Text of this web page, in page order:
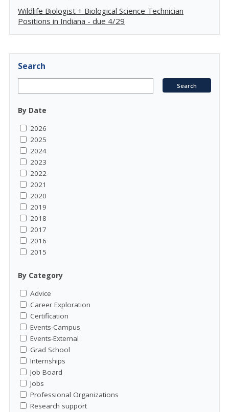
Wildlife Biologist + Biological Science Technician
Positions in Indiana - due 4/29
Search
By Date
2026
2025
2024
2023
2022
2021
2020
2019
2018
2017
2016
2015
By Category
Advice
Career Exploration
Certification
Events-Campus
Events-External
Grad School
Internships
Job Board
Jobs
Professional Organizations
Research support